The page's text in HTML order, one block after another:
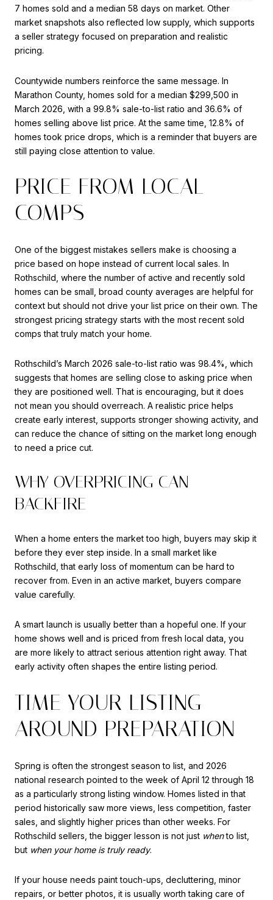
7 homes sold and a median 58 days on market. Other
market snapshots also reflected low supply, which supports
a seller strategy focused on preparation and realistic
pricing.
Countywide numbers reinforce the same message. In
Marathon County, homes sold for a median $299,500 in
March 2026, with a 99.8% sale-to-list ratio and 36.6% of
homes selling above list price. At the same time, 12.8% of
homes took price drops, which is a reminder that buyers are
still paying close attention to value.
PRICE FROM LOCAL
COMPS
One of the biggest mistakes sellers make is choosing a
price based on hope instead of current local sales. In
Rothschild, where the number of active and recently sold
homes can be small, broad county averages are helpful for
context but should not drive your list price on their own. The
strongest pricing strategy starts with the most recent sold
comps that truly match your home.
Rothschild’s March 2026 sale-to-list ratio was 98.4%, which
suggests that homes are selling close to asking price when
they are positioned well. That is encouraging, but it does
not mean you should overreach. A realistic price helps
create early interest, supports stronger showing activity, and
can reduce the chance of sitting on the market long enough
to need a price cut.
WHY OVERPRICING CAN
BACKFIRE
When a home enters the market too high, buyers may skip it
before they ever step inside. In a small market like
Rothschild, that early loss of momentum can be hard to
recover from. Even in an active market, buyers compare
value carefully.
A smart launch is usually better than a hopeful one. If your
home shows well and is priced from fresh local data, you
are more likely to attract serious attention right away. That
early activity often shapes the entire listing period.
TIME YOUR LISTING
AROUND PREPARATION
Spring is often the strongest season to list, and 2026
national research pointed to the week of April 12 through 18
as a particularly strong listing window. Homes listed in that
period historically saw more views, less competition, faster
sales, and slightly higher prices than other weeks. For
Rothschild sellers, the bigger lesson is not just whento list,
but when your home is truly ready.
If your house needs paint touch-ups, decluttering, minor
repairs, or better photos, it is usually worth taking care of